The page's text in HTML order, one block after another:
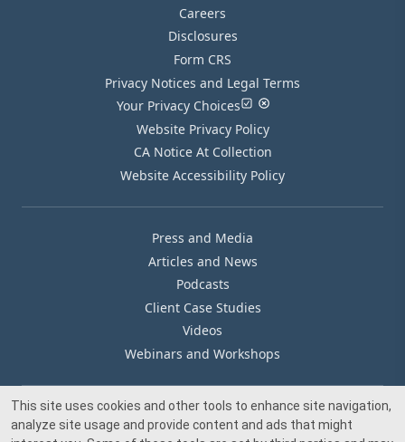
Careers
Disclosures
Form CRS
Privacy Notices and Legal Terms
Your Privacy Choices
Website Privacy Policy
CA Notice At Collection
Website Accessibility Policy
Press and Media
Articles and News
Podcasts
Client Case Studies
Videos
Webinars and Workshops
Our Offices
This site uses cookies and other tools to enhance site navigation,
analyze site usage and provide content and ads that might